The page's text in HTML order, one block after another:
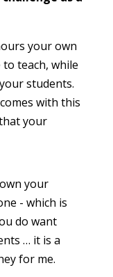
your own
teach, while
students.
with this
your
your
- which is
do want
… it is a
for me.